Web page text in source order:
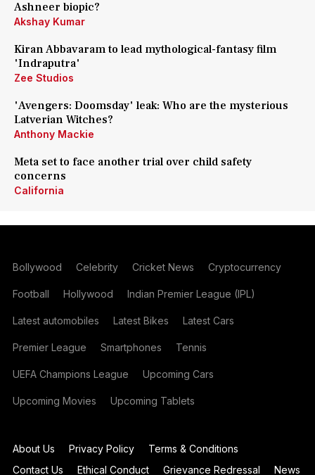
Ashneer biopic?
Akshay Kumar
Kiran Abbavaram to lead mythological-fantasy film
'Indraputra'
Zee Studios
'Avengers: Doomsday' leak: Who are the mysterious
Latverian Witches?
Anthony Mackie
Meta set to face another trial over child safety
concerns
California
Bollywood Celebrity Cricket News Cryptocurrency
Football Hollywood Indian Premier League (IPL)
Latest automobiles Latest Bikes Latest Cars
Premier League Smartphones Tennis
UEFA Champions League Upcoming Cars
Upcoming Movies Upcoming Tablets
About Us Privacy Policy
Terms & Conditions
Contact Us
Ethical Conduct Grievance Redressal News